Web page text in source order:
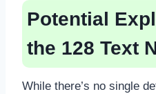
Potential
the 128 Text
While there’s no single